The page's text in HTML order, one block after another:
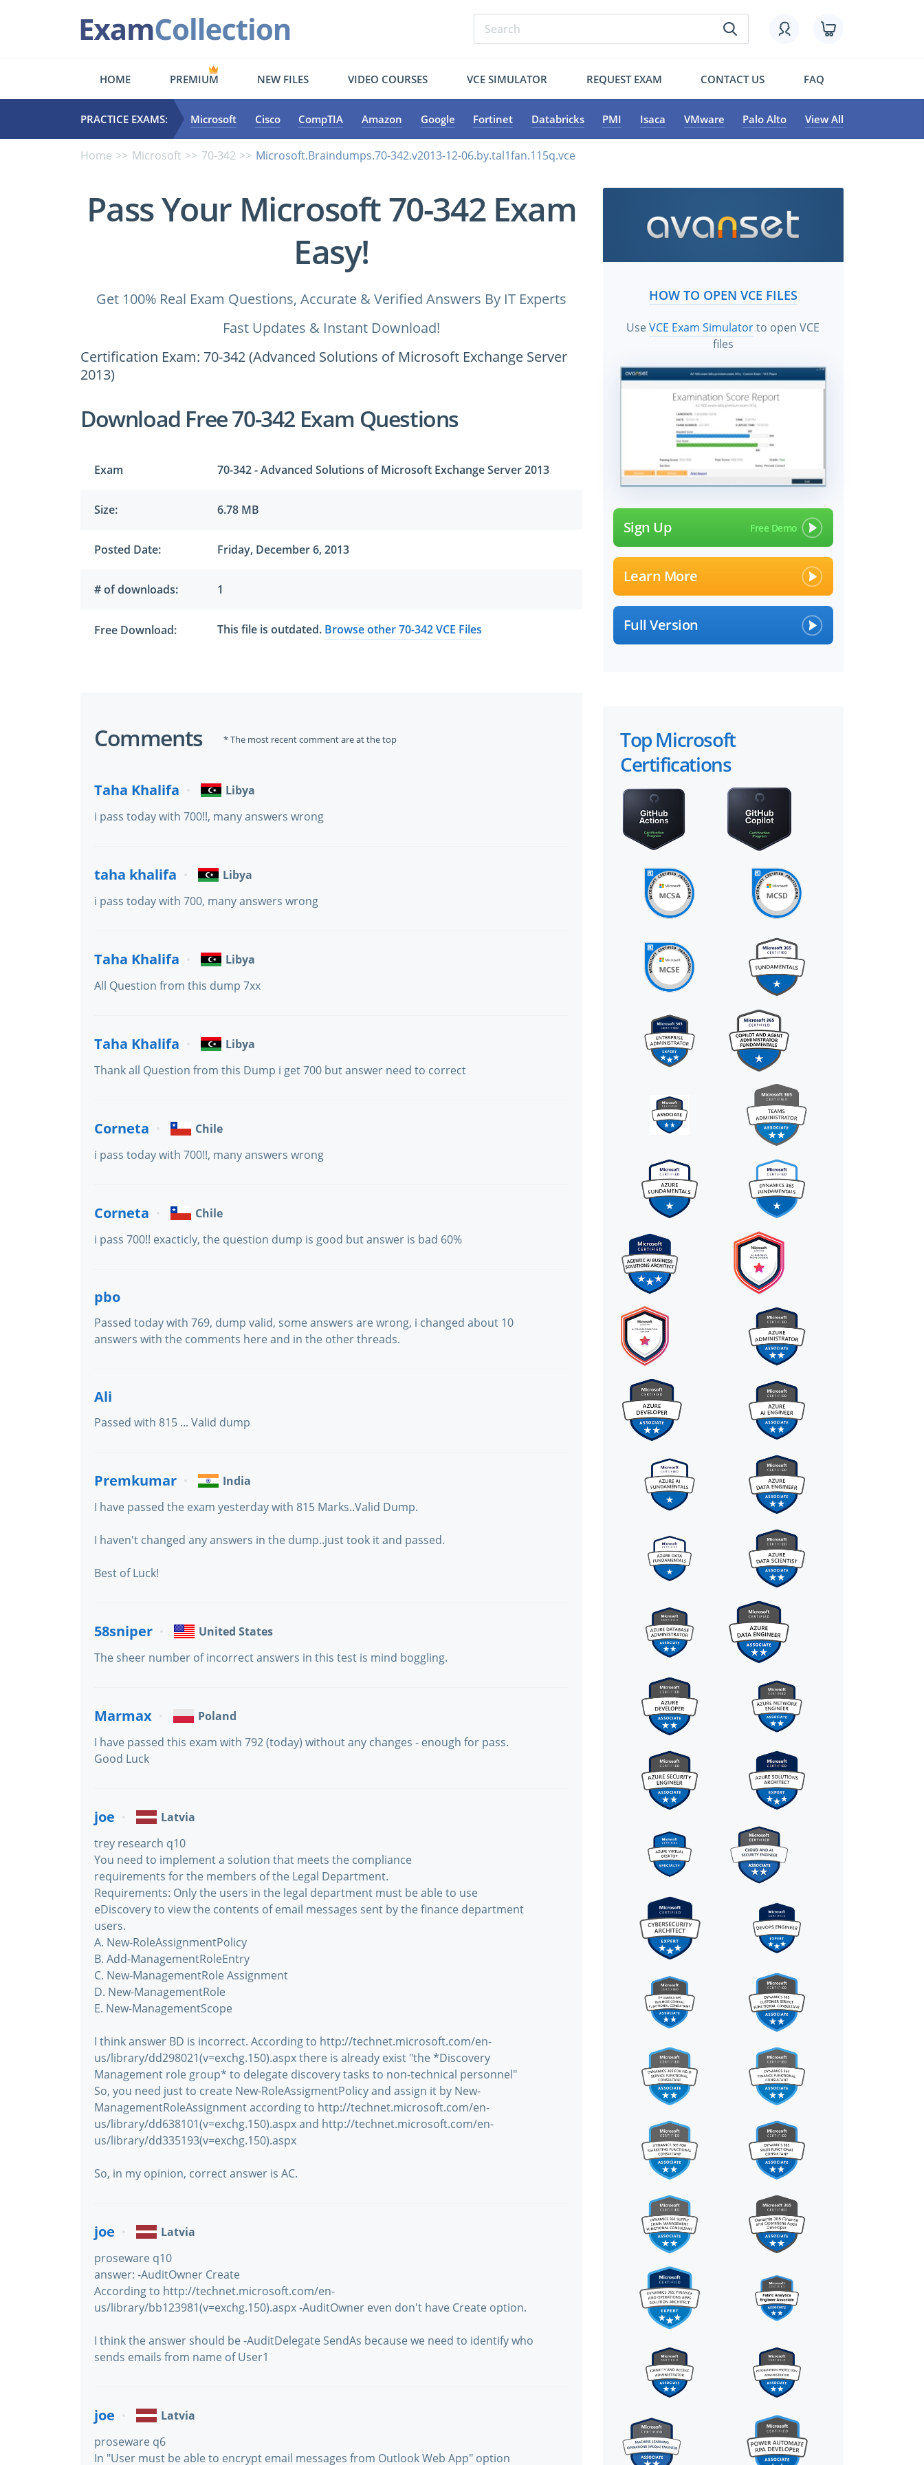
HOME PREMIUM NEW FILES VIDEO COURSES VCE SIMULATOR REQUEST EXAM CONTACT US FAQ
PRACTICE EXAMS: Microsoft Cisco CompTIA Amazon Google Fortinet Databricks PMI Isaca VMware Palo Alto View All
Home Microsoft 70-342 Microsoft.Braindumps.70-342.v2013-12-06.by.tal1fan.115q.vce
Pass Your Microsoft 70-342 Exam
Easy!
Get 100% Real Exam Questions, Accurate & Verified Answers By IT Experts
Fast Updates & Instant Download!
Certification Exam: 70-342 (Advanced Solutions of Microsoft Exchange Server
2013)
Download Free 70-342 Exam Questions
Exam 70-342 - Advanced Solutions of Microsoft Exchange Server 2013
Size: 6.78 MB
Posted Date: Friday, December 6, 2013
# of downloads: 1
Free Download: This file is outdated. Browse other 70-342 VCE Files
Comments * The most recent comment are at the top
Taha Khalifa
Libya
i pass today with 700!!, many answers wrong
taha khalifa
Libya
i pass today with 700, many answers wrong
Taha Khalifa
Libya
All Question from this dump 7xx
Taha Khalifa
Libya
Thank all Question from this Dump i get 700 but answer need to correct
Corneta
Chile
i pass today with 700!!, many answers wrong
Corneta
Chile
i pass 700!! exacticly, the question dump is good but answer is bad 60%
pbo
Passed today with 769, dump valid, some answers are wrong, i changed about 10
answers with the comments here and in the other threads.
Ali
Passed with 815 ... Valid dump
Premkumar
India
I have passed the exam yesterday with 815 Marks..Valid Dump.
I haven't changed any answers in the dump..just took it and passed.
Best of Luck!
58sniper
United States
The sheer number of incorrect answers in this test is mind boggling.
Marmax
Poland
I have passed this exam with 792 (today) without any changes - enough for pass.
Good Luck
joe
Latvia
trey research q10
You need to implement a solution that meets the compliance
requirements for the members of the Legal Department.
Requirements: Only the users in the legal department must be able to use
eDiscovery to view the contents of email messages sent by the finance department
users.
A. New-RoleAssignmentPolicy
B. Add-ManagementRoleEntry
C. New-ManagementRole Assignment
D. New-ManagementRole
E. New-ManagementScope
I think answer BD is incorrect. According to http://technet.microsoft.com/en-
us/library/dd298021(v=exchg.150).aspx there is already exist "the *Discovery
Management role group* to delegate discovery tasks to non-technical personnel"
So, you need just to create New-RoleAssigmentPolicy and assign it by New-
ManagementRoleAssignment according to http://technet.microsoft.com/en-
us/library/dd638101(v=exchg.150).aspx and http://technet.microsoft.com/en-
us/library/dd335193(v=exchg.150).aspx
So, in my opinion, correct answer is AC.
joe
Latvia
proseware q10
answer: -AuditOwner Create
According to http://technet.microsoft.com/en-
us/library/bb123981(v=exchg.150).aspx -AuditOwner even don't have Create option.
I think the answer should be -AuditDelegate SendAs because we need to identify who
sends emails from name of User1
joe
Latvia
proseware q6
In "User must be able to encrypt email messages from Outlook Web App" option
HOW TO OPEN VCE FILES
UseVCE Exam Simulatorto open VCE
files
Sign Up
Learn More
Full Version
Top Microsoft
Certifications